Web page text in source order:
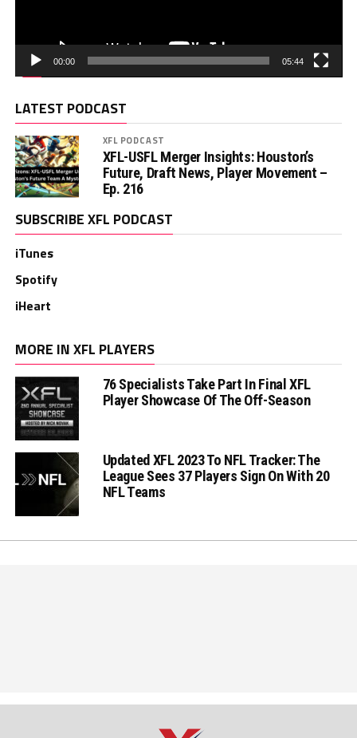
00:00 05:44
LATEST PODCAST
XFL PODCAST
XFL-USFL Merger Insights: Houston’s
Future, Draft News, Player Movement –
Ep. 216
SUBSCRIBE XFL PODCAST
iTunes
Spotify
iHeart
MORE IN XFL PLAYERS
76 Specialists Take Part In Final XFL
Player Showcase Of The Off-Season
Updated XFL 2023 To NFL Tracker: The
League Sees 37 Players Sign On With 20
NFL Teams